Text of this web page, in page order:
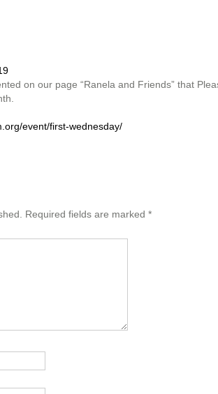
on our page “Ranela and Friends” that
event/first-wednesday/
Required fields are marked *